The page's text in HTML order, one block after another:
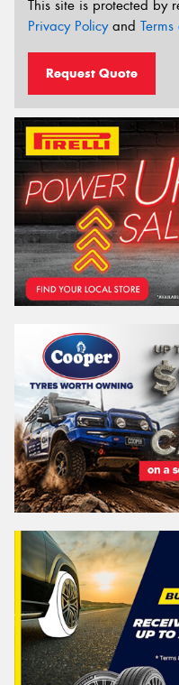
This site is protected by
Privacy Policyand
Request Quote